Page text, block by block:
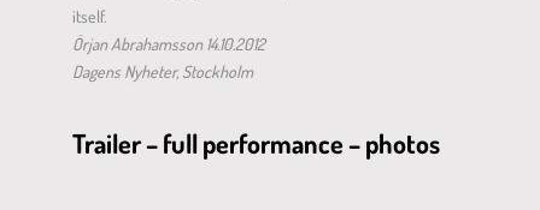
itself.
Örjan Abrahamsson 14.10.2012
Dagens Nyheter, Stockholm
Trailer – full performance – photos